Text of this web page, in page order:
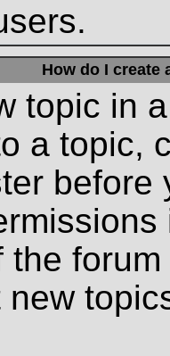
How do I create
topic in
a topic,
before
the
new